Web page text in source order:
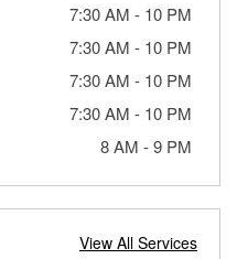
7:30 AM - 10 PM
7:30 AM - 10 PM
7:30 AM - 10 PM
7:30 AM - 10 PM
8 AM -9 PM
View All Services